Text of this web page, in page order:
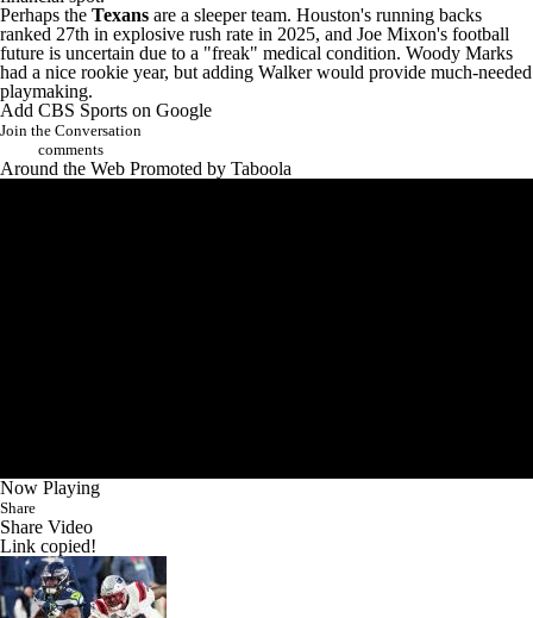
financial spot.
Perhaps the Texansare a sleeper team. Houston's running backs
ranked 27th in explosive rush rate in 2025, andJoe Mixon'sfootball
future is uncertain due to a "freak" medical condition.Woody Marks
had a nice rookie year, but adding Walker would provide much-needed
playmaking.
Add CBS Sports on Google
Join the Conversation
comments
Around the WebPromoted by Taboola
Now Playing
Share
Share Video
Link copied!